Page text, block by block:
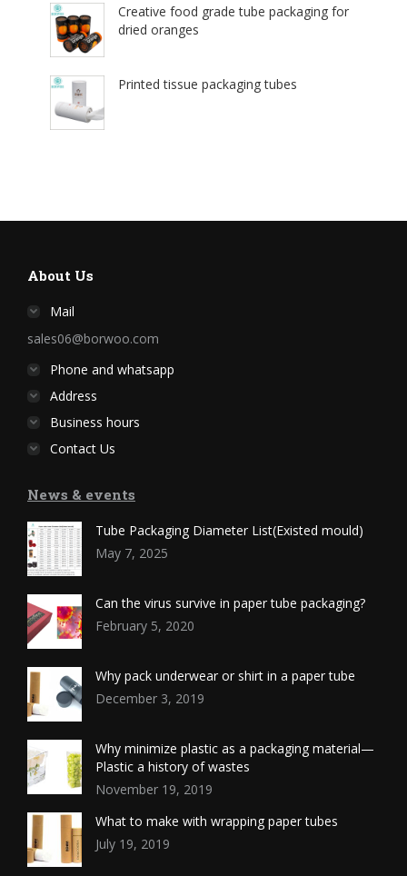
Creative food grade tube packaging for
dried oranges
Printed tissue packaging tubes
About Us
Mail
sales06@borwoo.com
Phone and whatsapp
Address
Business hours
Contact Us
News & events
Tube Packaging Diameter List(Existed mould)
May 7, 2025
Can the virus survive in paper tube packaging?
February 5, 2020
Why pack underwear or shirt in a paper tube
December 3, 2019
Why minimize plastic as a packaging material—
Plastic a history of wastes
November 19, 2019
What to make with wrapping paper tubes
July 19, 2019